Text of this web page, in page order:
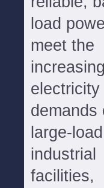
load
meet the
increasing
electricity
demands
large-load
industrial
facilities,